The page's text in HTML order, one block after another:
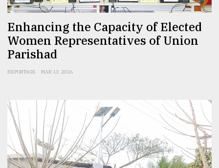
Enhancing the Capacity of Elected
Women Representatives of Union
Parishad
REPORTAGE MAR 13, 2026